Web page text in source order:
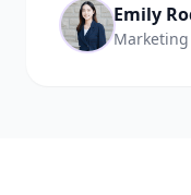
Emily
Marketing